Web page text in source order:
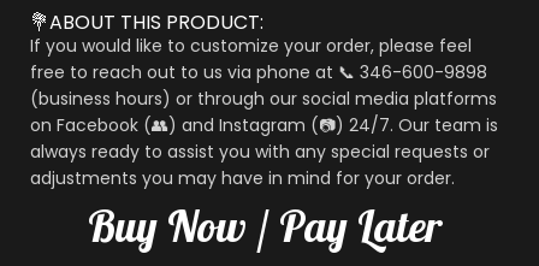
💐ABOUT THIS PRODUCT:
If you would like to customize your order, please feel
free to reach out to us via phone at 📞 346-600-9898
(business hours) or through our social media platforms
on Facebook (👥) and Instagram (📷) 24/7. Our team is
always ready to assist you with any special requests or
adjustments you may have in mind for your order.
Buy Now / Pay Later